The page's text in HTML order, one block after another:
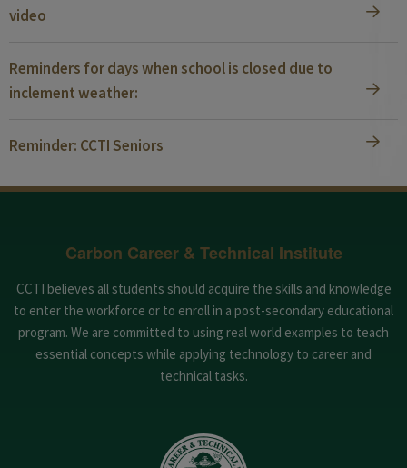
video
Reminders for days when school is closed due to
inclement weather:
Reminder: CCTI Seniors
Carbon Career & Technical Institute
CCTI believes all students should acquire the skills and knowledge
to enter the workforce or to enroll in a post-secondary educational
program. We are committed to using real world examples to teach
essential concepts while applying technology to career and
technical tasks.